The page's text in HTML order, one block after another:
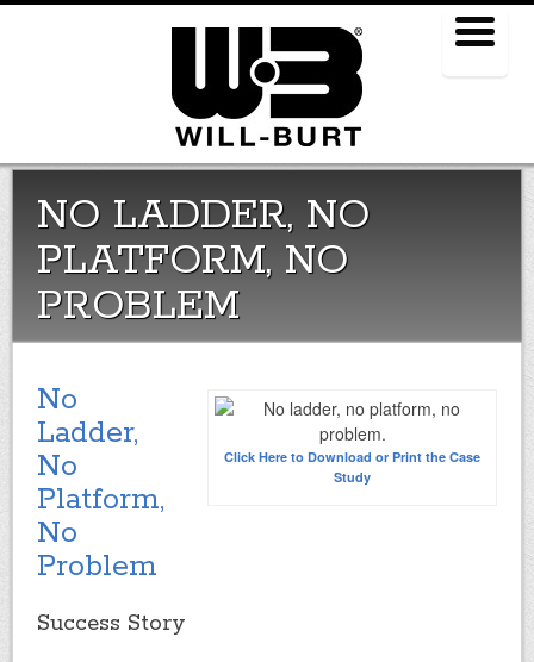
NO LADDER, NO
PLATFORM, NO
PROBLEM
Click Here to Download or Print the Case
Study
No
Ladder,
No
Platform,
No
Problem
Success Story